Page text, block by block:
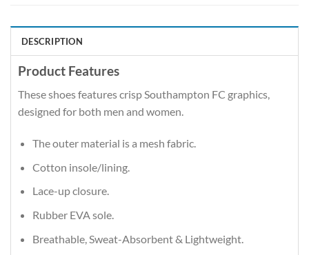
DESCRIPTION
Product Features
These shoes features crisp Southampton FC graphics,
designed for both men and women.
The outer material is a mesh fabric.
Cotton insole/lining.
Lace-up closure.
Rubber EVA sole.
Breathable, Sweat-Absorbent & Lightweight.